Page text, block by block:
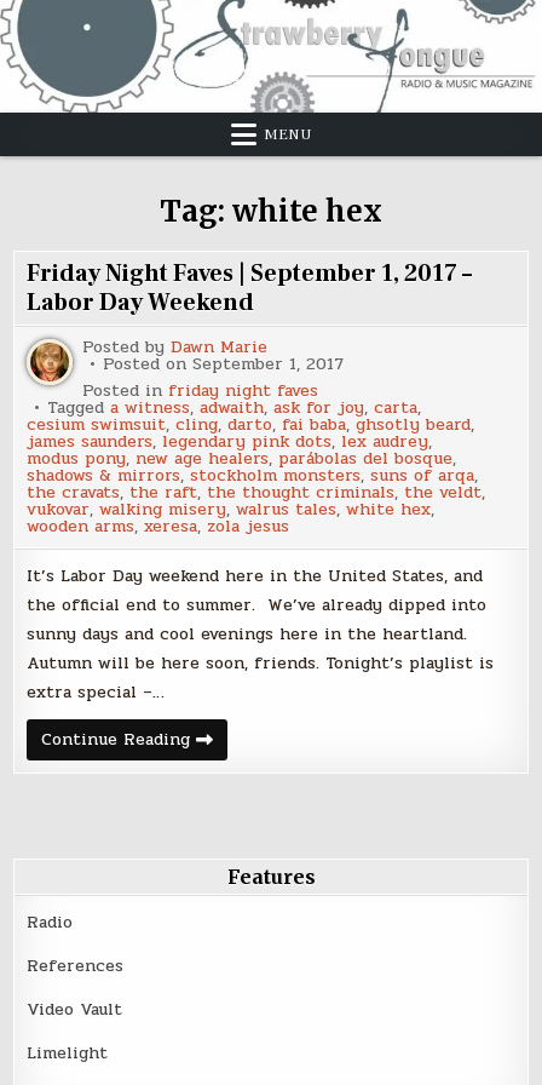
Skip
to
content
MENU
Tag: white hex
Friday Night Faves | September 1, 2017 –
Labor Day Weekend
Posted byDawn Marie
Posted onSeptember 1, 2017
Posted in friday night faves
Taggeda witness,adwaith,ask for joy,carta,
cesium swimsuit,cling,darto, fai baba,ghsotly beard,
james saunders, legendary pink dots, lex audrey,
modus pony, new age healers, parábolas del bosque,
shadows & mirrors,stockholm monsters,suns of arqa,
the cravats, the raft, the thought criminals, the veldt,
vukovar,walking misery,walrus tales,white hex,
wooden arms,xeresa, zola jesus
It’s Labor Day weekend here in the United States, and
the official end to summer. We’ve already dipped into
sunny days and cool evenings here in the heartland.
Autumn will be here soon, friends. Tonight’s playlist is
extra special –…
Continue ReadingFriday
Night
Faves
–
Labor
Day
Features
Radio
References
Video Vault
Limelight